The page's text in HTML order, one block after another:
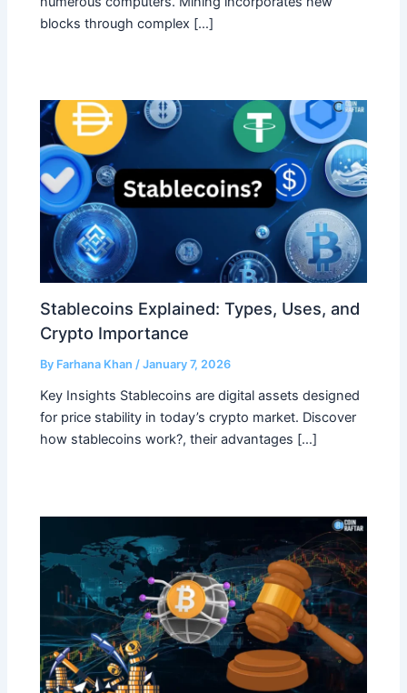
blocks through complex […]
Stablecoins Explained: Types, Uses, and
Crypto Importance
By Farhana Khan /January 7, 2026
Key Insights Stablecoins are digital assets designed
for price stability in today’s crypto market. Discover
how stablecoins work?, their advantages […]